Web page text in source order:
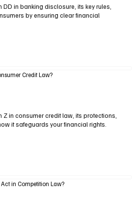
in banking disclosure, its key rules,
by ensuring clear financial
Credit Law?
in consumer credit law, its protections,
it safeguards your financial rights.
in Competition Law?